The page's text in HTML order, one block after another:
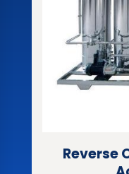
Reverse